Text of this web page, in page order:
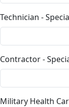
Technician -
Contractor -
Military Health